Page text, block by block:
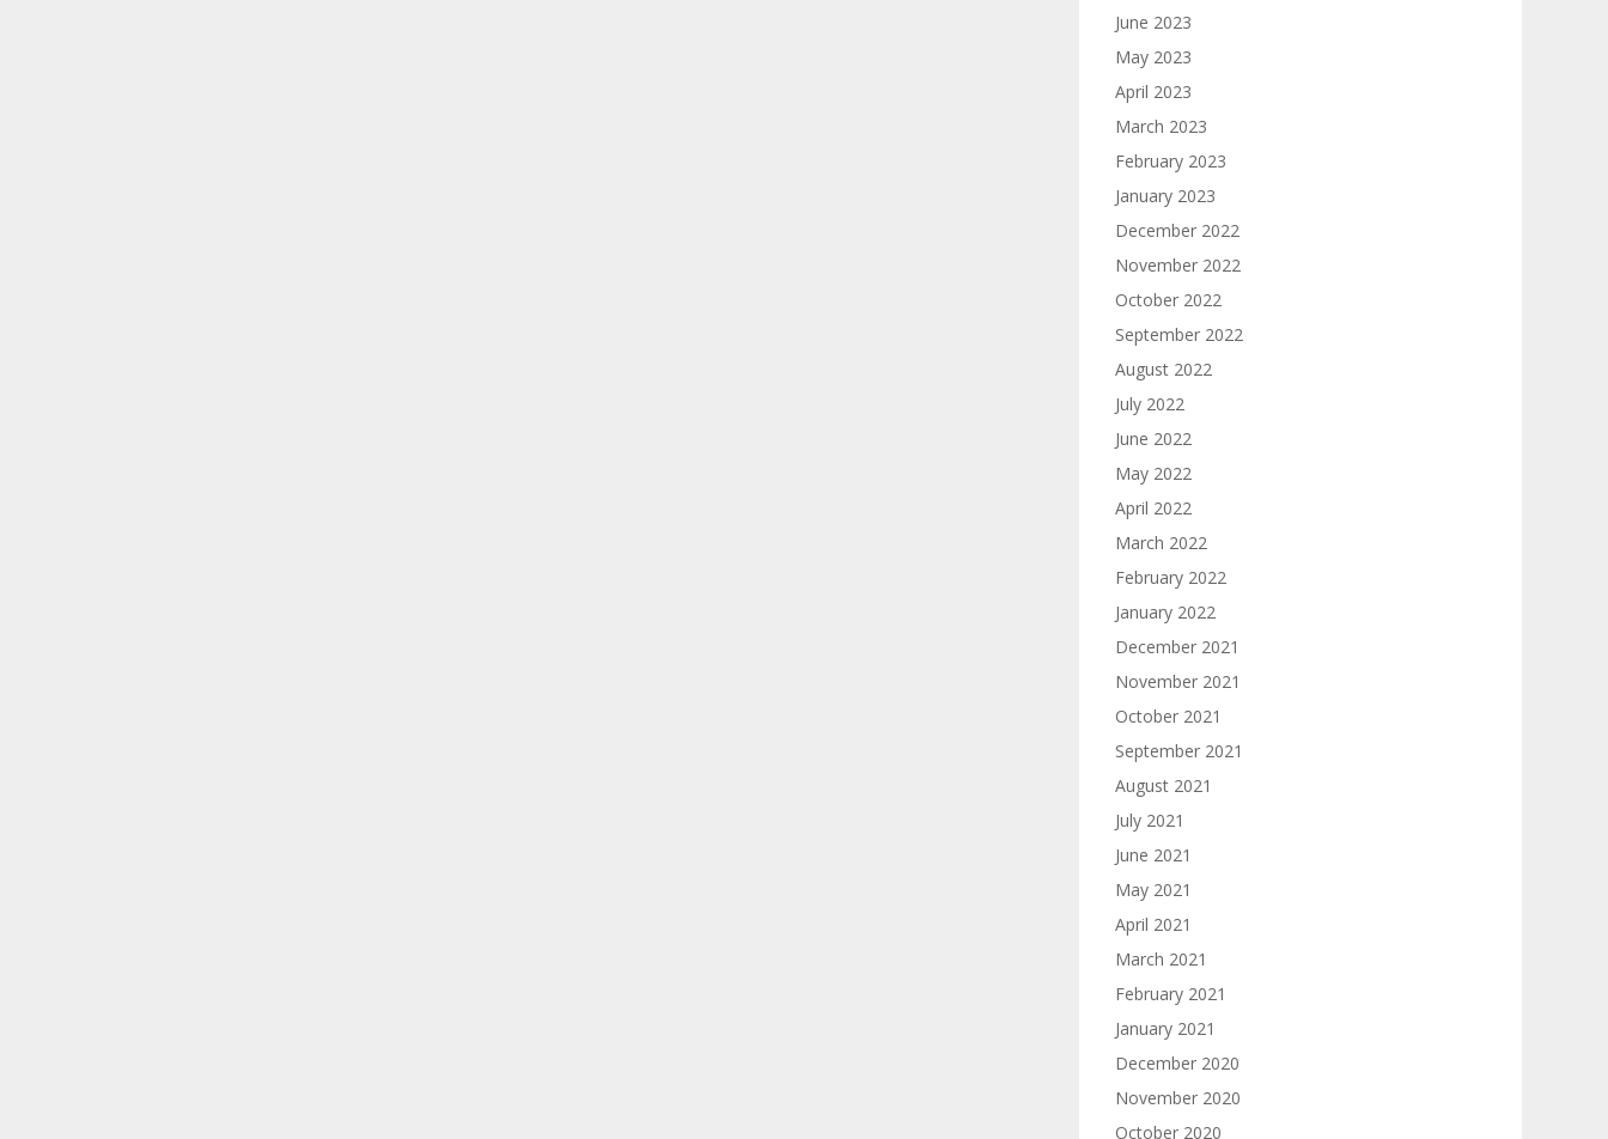
June 2023
May 2023
April 2023
March 2023
February 2023
January 2023
December 2022
November 2022
October 2022
September 2022
August 2022
July 2022
June 2022
May 2022
April 2022
March 2022
February 2022
January 2022
December 2021
November 2021
October 2021
September 2021
August 2021
July 2021
June 2021
May 2021
April 2021
March 2021
February 2021
January 2021
December 2020
November 2020
October 2020